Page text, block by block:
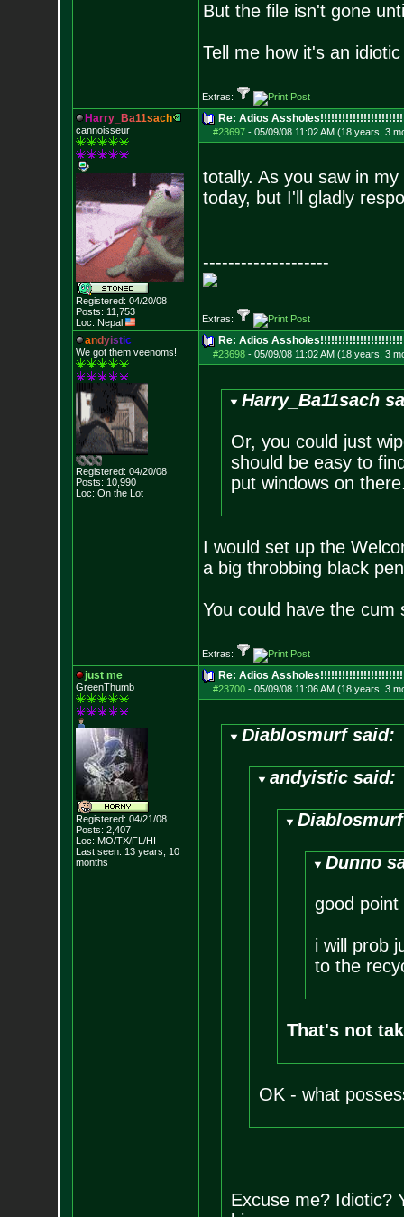
But the file isn't gone
Tell me how it's an
Extras:
Harry_ Ba11sach
cannoisseur
Registered: 04/20/08
Posts: 11,753
Loc: Nepal
Re: Adios
#23697- 05/09/08 11:02 AM (18 years, 3
totally. As you saw in
today, but I'll gladly
--------------------
Extras:
andyistic
We got them veenoms!
Registered: 04/20/08
Posts: 10,990
Loc: On the Lot
Re: Adios
#23698- 05/09/08 11:02 AM (18 years, 3
Harry_Ba11sach
Or, you could just
should be easy to
put windows on
I would set up the
a big throbbing black
You could have the cum
Extras:
just me
GreenThumb
Registered: 04/21/08
Posts: 2,407
Loc: MO/TX/FL/HI
Last seen: 13 years, 10
months
Re: Adios
#23700- 05/09/08 11:06 AM (18 years, 3
Diablosmurf said:
andyistic said:
Dunno
good point
i will prob
to the
That's not
OK - what
Excuse me? Idiotic?